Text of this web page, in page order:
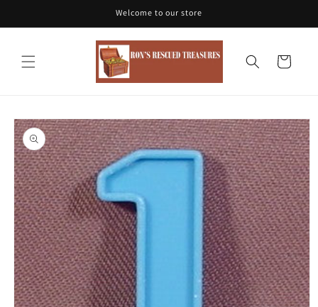
Welcome to our store
Cart
Skip to
product
information